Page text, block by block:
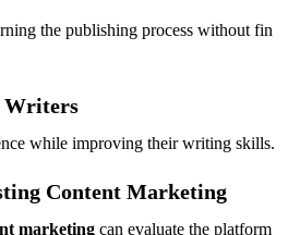
the publishing process without fin
Writers
while improving their writing skills.
Content Marketing
marketing can evaluate the platform